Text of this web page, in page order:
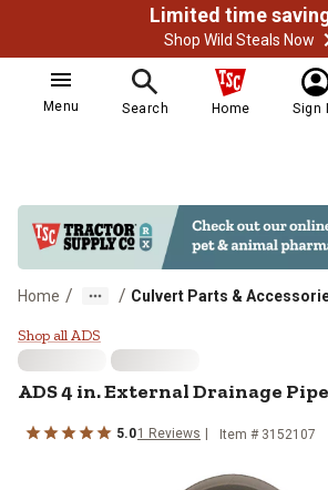
Limited time
Shop Wild Steals Now
Menu Search Home Sign
Home / / Culvert Parts &
ADS 4 in. External
Shop all ADS
ADS4 in. External Drainage
5.01 Reviews Item # 3152107